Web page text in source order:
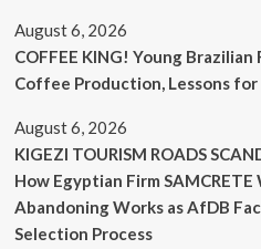
August 6, 2026
COFFEE KING! Young
Coffee Production, Lessons for
August 6, 2026
KIGEZI TOURISM ROADS
How Egyptian Firm
Abandoning Works as AfDB
Selection Process